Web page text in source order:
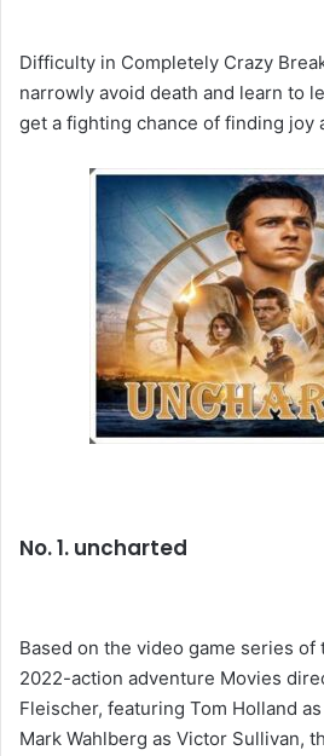
Difficulty in Completely Crazy
narrowly avoid death and learn to
get a fighting chance of finding joy
No. 1. uncharted
Based on the video game series of
2022-action adventure Movies
Fleischer, featuring Tom Holland
Mark Wahlberg as Victor Sullivan,